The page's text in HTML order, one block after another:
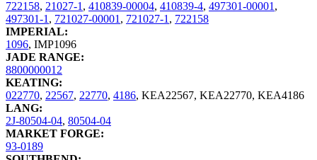
722158, 21027-1, 410839-00004, 410839-4, 497301-00001,
497301-1, 721027-00001, 721027-1, 722158
IMPERIAL:
1096, IMP1096
JADE RANGE:
8800000012
KEATING:
022770, 22567, 22770, 4186, KEA22567, KEA22770, KEA4186
LANG:
2J-80504-04, 80504-04
MARKET FORGE:
93-0189